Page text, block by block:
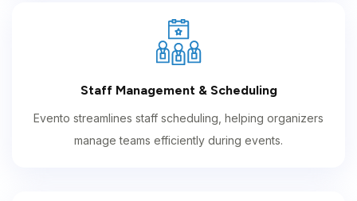
Staff Management & Scheduling
Evento streamlines staff scheduling, helping organizers
manage teams efficiently during events.